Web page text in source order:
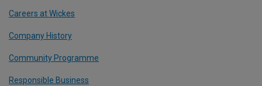
Careers at Wickes
Company History
Community Programme
Responsible Business